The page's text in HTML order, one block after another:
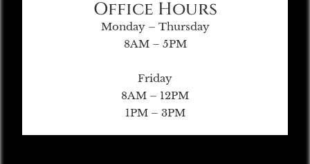
Office Hours
Monday – Thursday
8AM – 5PM
Friday
8AM – 12PM
1PM – 3PM